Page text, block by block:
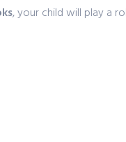
, your child will play a